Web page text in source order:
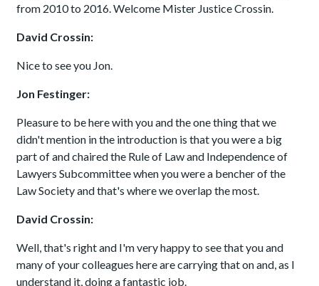
from 2010 to 2016. Welcome Mister Justice Crossin.
David Crossin:
Nice to see you Jon.
Jon Festinger:
Pleasure to be here with you and the one thing that we
didn't mention in the introduction is that you were a big
part of and chaired the Rule of Law and Independence of
Lawyers Subcommittee when you were a bencher of the
Law Society and that's where we overlap the most.
David Crossin:
Well, that's right and I'm very happy to see that you and
many of your colleagues here are carrying that on and, as I
understand it, doing a fantastic job.